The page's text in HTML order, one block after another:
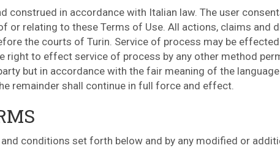
construed in accordance with Italian law. The user
or relating to these Terms of Use. All actions, claims and
the courts of Turin. Service of process may be
right to effect service of process by any other method
but in accordance with the fair meaning of the
remainder shall continue in full force and effect.
conditions set forth below and by any modified or